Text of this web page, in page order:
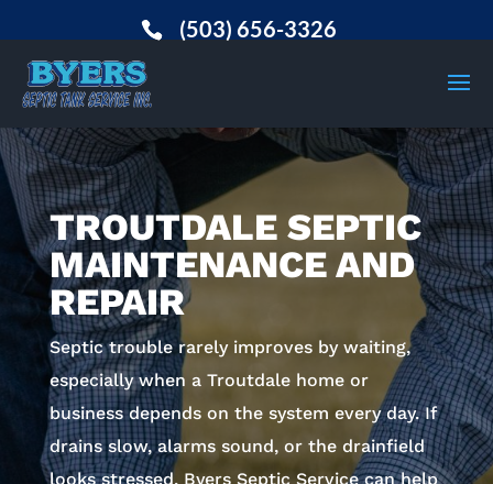
(503) 656-3326
TROUTDALE SEPTIC
MAINTENANCE AND
REPAIR
Septic trouble rarely improves by waiting,
especially when a Troutdale home or
business depends on the system every day. If
drains slow, alarms sound, or the drainfield
looks stressed, Byers Septic Service can help